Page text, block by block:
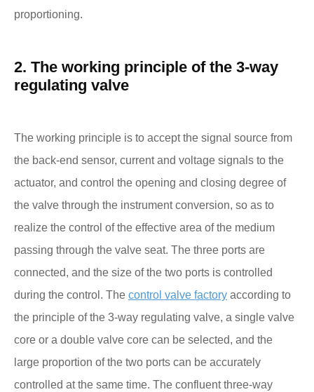
proportioning.
2. The working principle of the 3-way
regulating valve
The working principle is to accept the signal source from
the back-end sensor, current and voltage signals to the
actuator, and control the opening and closing degree of
the valve through the instrument conversion, so as to
realize the control of the effective area of the medium
passing through the valve seat. The three ports are
connected, and the size of the two ports is controlled
during the control. The control valve factory according to
the principle of the 3-way regulating valve, a single valve
core or a double valve core can be selected, and the
large proportion of the two ports can be accurately
controlled at the same time. The confluent three-way